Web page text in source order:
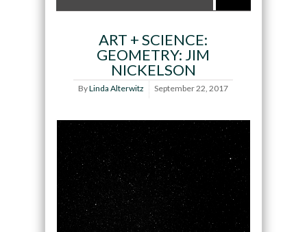
ART + SCIENCE:
GEOMETRY: JIM
NICKELSON
ByLinda Alterwitz September 22, 2017